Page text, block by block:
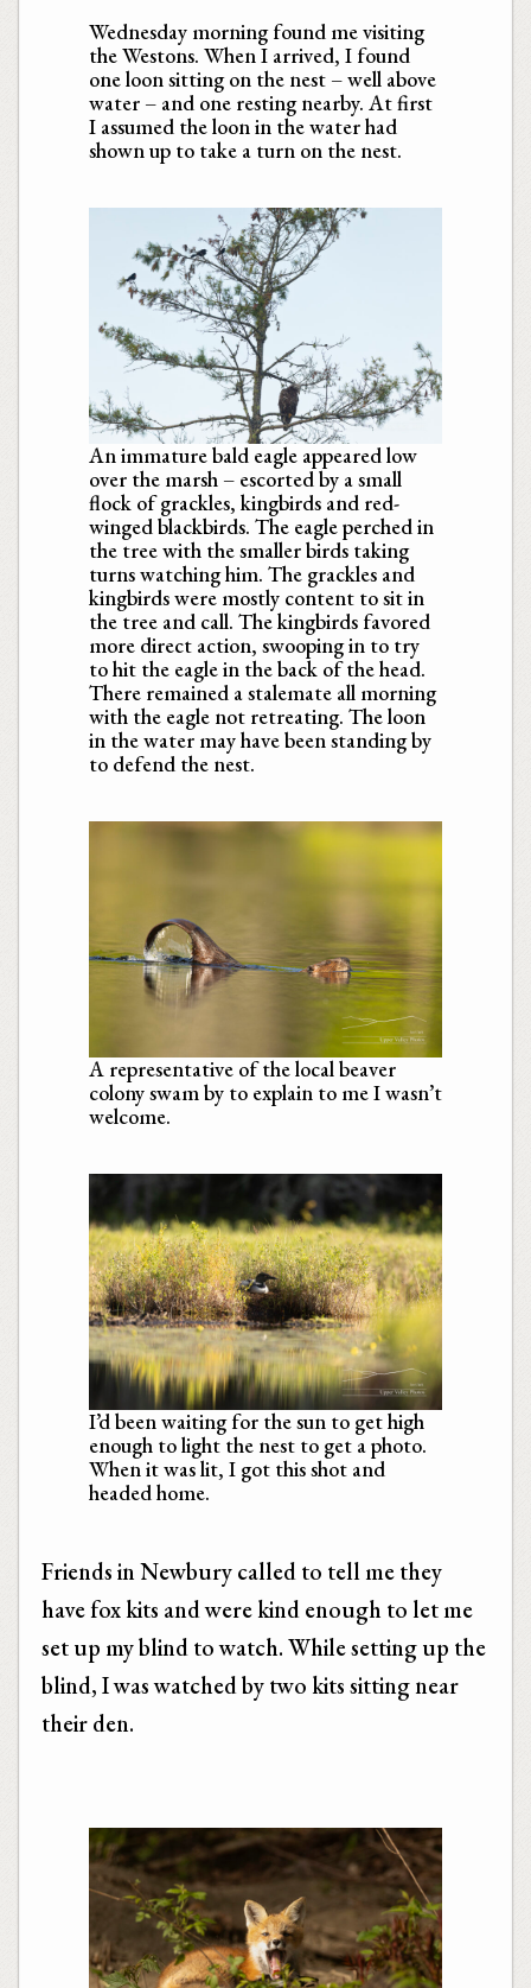
Wednesday morning found me visiting
the Westons. When I arrived, I found
one loon sitting on the nest – well above
water – and one resting nearby. At first
I assumed the loon in the water had
shown up to take a turn on the nest.
An immature bald eagle appeared low
over the marsh – escorted by a small
flock of grackles, kingbirds and red-
winged blackbirds. The eagle perched in
the tree with the smaller birds taking
turns watching him. The grackles and
kingbirds were mostly content to sit in
the tree and call. The kingbirds favored
more direct action, swooping in to try
to hit the eagle in the back of the head.
There remained a stalemate all morning
with the eagle not retreating. The loon
in the water may have been standing by
to defend the nest.
A representative of the local beaver
colony swam by to explain to me I wasn’t
welcome.
I’d been waiting for the sun to get high
enough to light the nest to get a photo.
When it was lit, I got this shot and
headed home.
Friends in Newbury called to tell me they
have fox kits and were kind enough to let me
set up my blind to watch. While setting up the
blind, I was watched by two kits sitting near
their den.